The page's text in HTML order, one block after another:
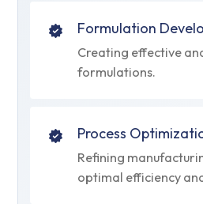
Formulation
Creating effective
formulations.
Process
Refining
optimal efficiency